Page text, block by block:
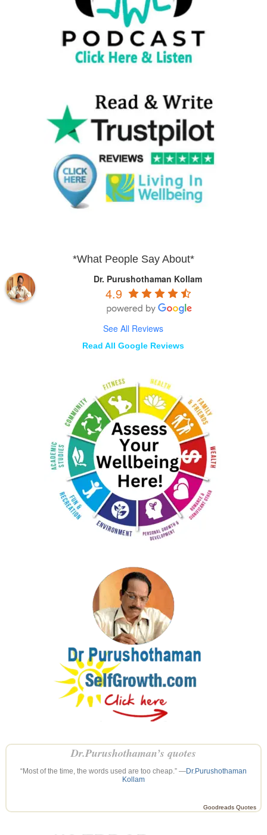
*What People Say About*
Dr. Purushothaman Kollam
4.9
See All Reviews
Read All Google Reviews
Dr.Purushothaman’s quotes
“Most of the time, the words used are too cheap.” —Dr.Purushothaman
Kollam
Goodreads Quotes